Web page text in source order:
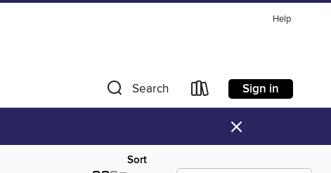
Help
Search Sign in
×
Sort